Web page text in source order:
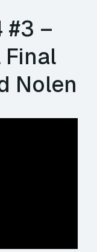
#3 –
Nolen